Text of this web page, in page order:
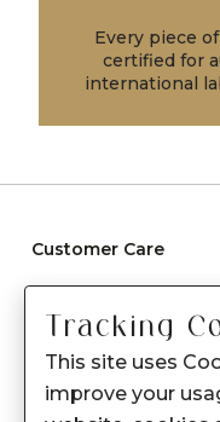
Every piece
certified for
international
Customer Care
Care instructions
After Sale services
FAQ's
Tracking
This site uses
improve your